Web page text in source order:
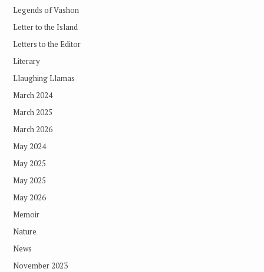
Legends of Vashon
Letter to the Island
Letters to the Editor
Literary
Llaughing Llamas
March 2024
March 2025
March 2026
May 2024
May 2025
May 2025
May 2026
Memoir
Nature
News
November 2023